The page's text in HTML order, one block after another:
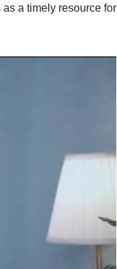
a timely resource for